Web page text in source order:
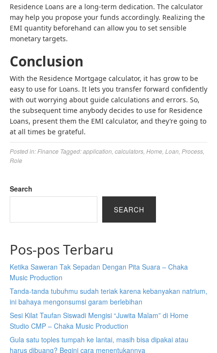
Residence Loans are a long-term dedication. The calculator
may help you propose your funds accordingly. Realizing the
EMI quantity beforehand can allow you to set sensible
monetary targets.
Conclusion
With the Residence Mortgage calculator, it has grow to be
easy to use for Loans. It lets you transfer forward confidently
with out worrying about guide calculations and errors. So,
the subsequent time anybody decides to use for Residence
Loans, present them the EMI calculator, and they’re going to
at all times be grateful.
Posted in: Finance Tagged:application calculators Home Loan Process
Role
Search
SEARCH
Pos-pos Terbaru
Ketika Saweran Tak Sepadan Dengan Pita Suara – Chaka
Music Production
Tanda-tanda tubuhmu sudah teriak karena kebanyakan natrium,
ini bahaya mengonsumsi garam berlebihan
Sesi Kilat Taufan Siswadi Mengisi “Juwita Malam” di Home
Studio CMP – Chaka Music Production
Gula satu toples tumpah ke lantai, masih bisa dipakai atau
harus dibuang? Begini cara menentukannya